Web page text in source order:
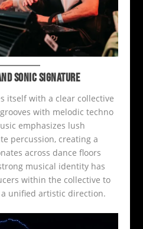
SONIC SIGNATURE
itself with a clear collective
with melodic techno
emphasizes lush
percussion, creating a
across dance floors
musical identity has
within the collective to
unified artistic direction.